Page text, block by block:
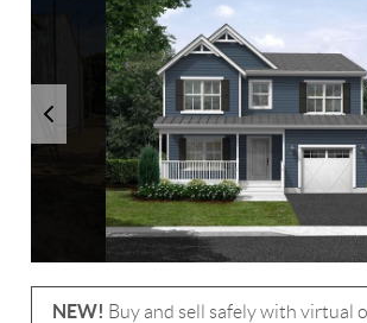
NEW! Buy and sell safely with virtual